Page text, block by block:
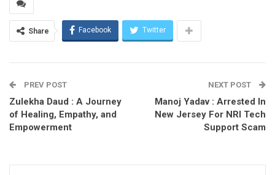
Share Facebook Twitter
PREV POST
Zulekha Daud : A Journey
of Healing, Empathy, and
Empowerment
NEXT POST
Manoj Yadav : Arrested In
New Jersey For NRI Tech
Support Scam